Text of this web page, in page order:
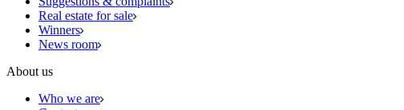
Real estate for sale
Winners
News room
About us
Who we are